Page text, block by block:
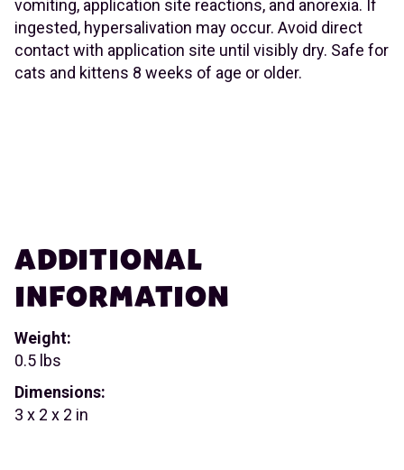
vomiting, application site reactions, and anorexia. If
ingested, hypersalivation may occur. Avoid direct
contact with application site until visibly dry. Safe for
cats and kittens 8 weeks of age or older.
ADDITIONAL
INFORMATION
Weight:
0.5 lbs
Dimensions:
3 x 2 x 2 in